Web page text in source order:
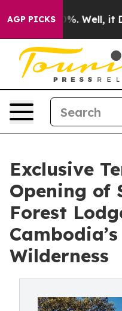
AGP PICKS
40%. Well, it
Exclusive
Opening of
Forest
Wilderness